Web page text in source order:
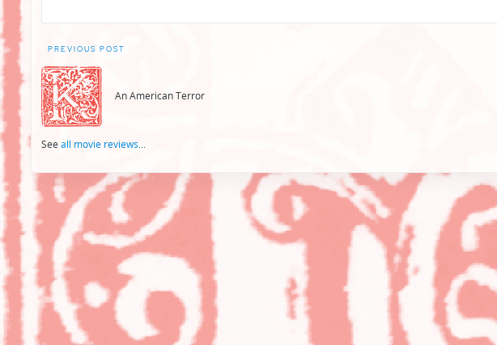
Post
navigation
PREVIOUS POST
An American Terror
See all movie reviews...